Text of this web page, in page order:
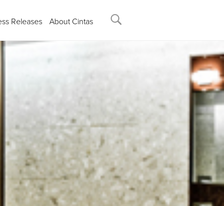
Releases About Cintas